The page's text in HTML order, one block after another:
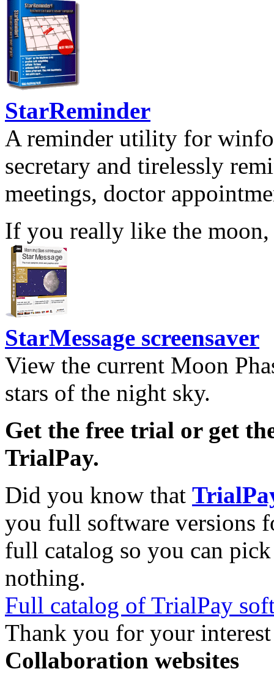
StarReminder
A reminder utility for
secretary and tirelessly
meetings, doctor
If you really like the moon,
StarMessage screensaver
View the current Moon
stars of the night sky.
Get the free trial or get
TrialPay.
Did you know that
you full software versions
full catalog so you can
nothing.
Full catalog of TrialPay
Thank you for your
Collaboration websites